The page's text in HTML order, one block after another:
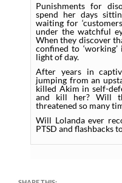
Punishments for
spend her days
waiting for
under the watchful
When they discover
confined to
light of day.
After years in
jumping from an
killed Akim in self-
and kill her? Will
threatened so many
Will Lolanda ever
PTSD and flashbacks